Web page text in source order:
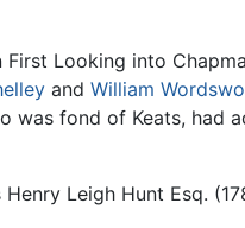
First Looking into
and William
was fond of Keats, had
Leigh Hunt Esq.